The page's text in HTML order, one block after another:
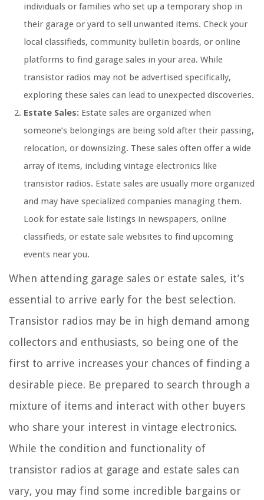
individuals or families who set up a temporary shop in
their garage or yard to sell unwanted items. Check your
local classifieds, community bulletin boards, or online
platforms to find garage sales in your area. While
transistor radios may not be advertised specifically,
exploring these sales can lead to unexpected discoveries.
Estate Sales: Estate sales are organized when
someone’s belongings are being sold after their passing,
relocation, or downsizing. These sales often offer a wide
array of items, including vintage electronics like
transistor radios. Estate sales are usually more organized
and may have specialized companies managing them.
Look for estate sale listings in newspapers, online
classifieds, or estate sale websites to find upcoming
events near you.
When attending garage sales or estate sales, it’s
essential to arrive early for the best selection.
Transistor radios may be in high demand among
collectors and enthusiasts, so being one of the
first to arrive increases your chances of finding a
desirable piece. Be prepared to search through a
mixture of items and interact with other buyers
who share your interest in vintage electronics.
While the condition and functionality of
transistor radios at garage and estate sales can
vary, you may find some incredible bargains or